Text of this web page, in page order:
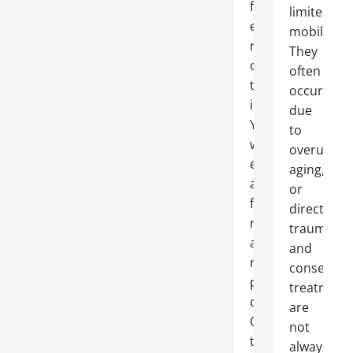
for
effective
repair
of
these
injuries.
You
will
enjoy
a
faster
recovery
and
reduced
postoperative
discomfort.
Our
team
limited
mobility.
They
often
occur
due
to
overuse,
aging,
or
direct
trauma,
and
treatments
are
not
always